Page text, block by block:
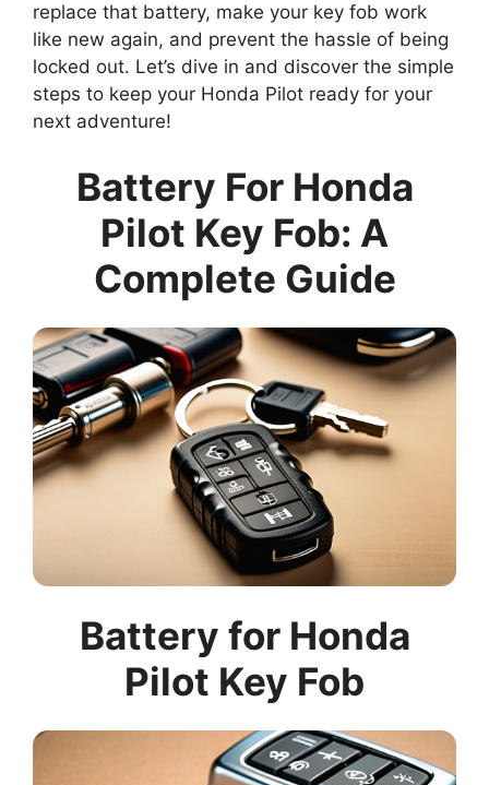
replace that battery, make your key fob work
like new again, and prevent the hassle of being
locked out. Let’s dive in and discover the simple
steps to keep your Honda Pilot ready for your
next adventure!
Battery For Honda
Pilot Key Fob: A
Complete Guide
Battery for Honda
Pilot Key Fob